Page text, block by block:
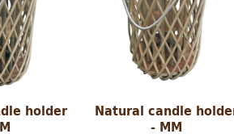
holder Natural candle
- MM